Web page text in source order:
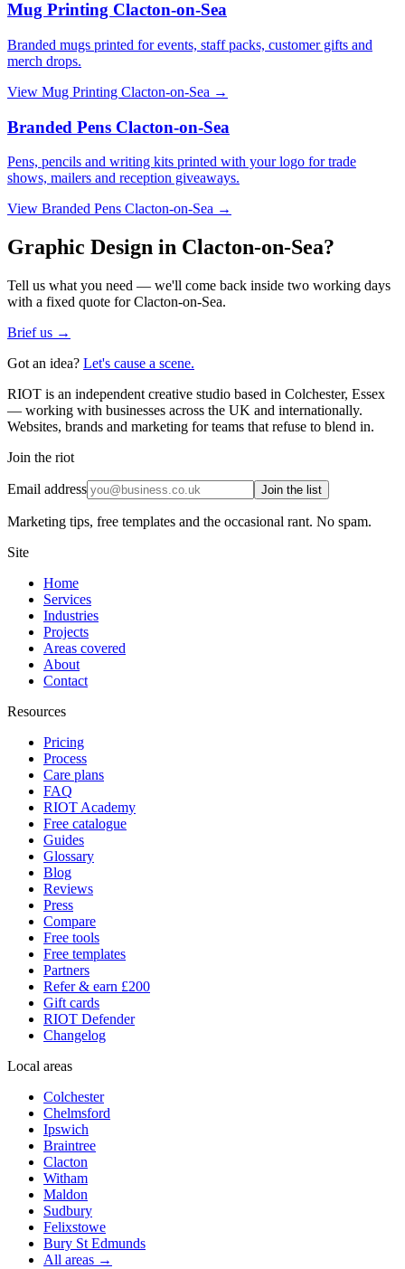
Mug Printing Clacton-on-Sea
Branded mugs printed for events, staff packs, customer gifts and
merch drops.
View Mug Printing Clacton-on-Sea →
Branded Pens Clacton-on-Sea
Pens, pencils and writing kits printed with your logo for trade
shows, mailers and reception giveaways.
View Branded Pens Clacton-on-Sea →
Graphic Design in Clacton-on-Sea?
Tell us what you need — we'll come back inside two working days
with a fixed quote for Clacton-on-Sea.
Brief us →
Got an idea? Let's cause a scene.
RIOT is an independent creative studio based in Colchester, Essex
— working with businesses across the UK and internationally.
Websites, brands and marketing for teams that refuse to blend in.
Join the riot
Email address Join the list
Marketing tips, free templates and the occasional rant. No spam.
Site
Home
Services
Industries
Projects
Areas covered
About
Contact
Resources
Pricing
Process
Care plans
FAQ
RIOT Academy
Free catalogue
Guides
Glossary
Blog
Reviews
Press
Compare
Free tools
Free templates
Partners
Refer & earn £200
Gift cards
RIOT Defender
Changelog
Local areas
Colchester
Chelmsford
Ipswich
Braintree
Clacton
Witham
Maldon
Sudbury
Felixstowe
Bury St Edmunds
All areas →